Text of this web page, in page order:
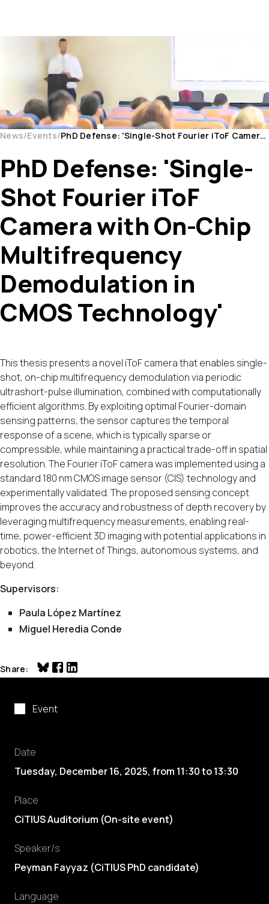
Event
Date
Tuesday, December 16, 2025, from 11:30to13:30
Place
CiTIUS Auditorium (On-site event)
Speaker/s
Peyman Fayyaz (CiTIUS PhD candidate)
Language
News Events PhD Defense: 'Single-Shot Fourier iToF Camera with On-Chip Multifrequency Demodulation in CMOS Te...
PhD Defense: 'Single-
Shot Fourier iToF
Camera with On-Chip
Multifrequency
Demodulation in
CMOS Technology'
This thesis presents a novel iToF camera that enables single-
shot, on-chip multifrequency demodulation via periodic
ultrashort-pulse illumination, combined with computationally
efficient algorithms. By exploiting optimal Fourier-domain
sensing patterns, the sensor captures the temporal
response of a scene, which is typically sparse or
compressible, while maintaining a practical trade-off in spatial
resolution. The Fourier iToF camera was implemented using a
standard 180 nm CMOS image sensor (CIS) technology and
experimentally validated. The proposed sensing concept
improves the accuracy and robustness of depth recovery by
leveraging multifrequency measurements, enabling real-
time, power-efficient 3D imaging with potential applications in
robotics, the Internet of Things, autonomous systems, and
beyond.
Supervisors:
Paula López Martínez
Miguel Heredia Conde
Share